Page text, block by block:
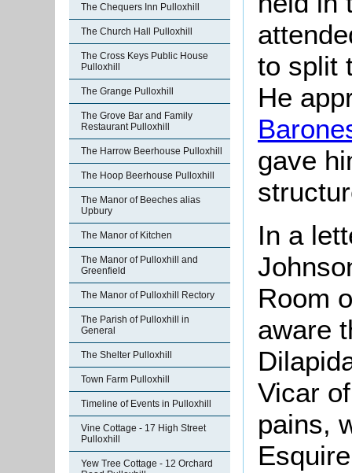
The Chequers Inn Pulloxhill
The Church Hall Pulloxhill
The Cross Keys Public House
Pulloxhill
The Grange Pulloxhill
The Grove Bar and Family
Restaurant Pulloxhill
The Harrow Beerhouse Pulloxhill
The Hoop Beerhouse Pulloxhill
The Manor of Beeches alias
Upbury
The Manor of Kitchen
The Manor of Pulloxhill and
Greenfield
The Manor of Pulloxhill Rectory
The Parish of Pulloxhill in
General
The Shelter Pulloxhill
Town Farm Pulloxhill
Timeline of Events in Pulloxhill
Vine Cottage - 17 High Street
Pulloxhill
Yew Tree Cottage - 12 Orchard
to split
He
gave
In a
Room
aware
Vicar
pains,